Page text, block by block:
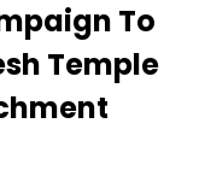
To
Temple